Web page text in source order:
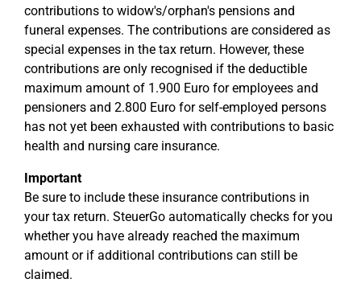
contributions to widow's/orphan's pensions and
funeral expenses. The contributions are considered as
special expenses in the tax return. However, these
contributions are only recognised if the deductible
maximum amount of 1.900 Euro for employees and
pensioners and 2.800 Euro for self-employed persons
has not yet been exhausted with contributions to basic
health and nursing care insurance.
Important
Be sure to include these insurance contributions in
your tax return. SteuerGo automatically checks for you
whether you have already reached the maximum
amount or if additional contributions can still be
claimed.